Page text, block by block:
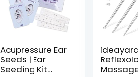
Acupressure Ear
Seeds | Ear
Seeding Kit